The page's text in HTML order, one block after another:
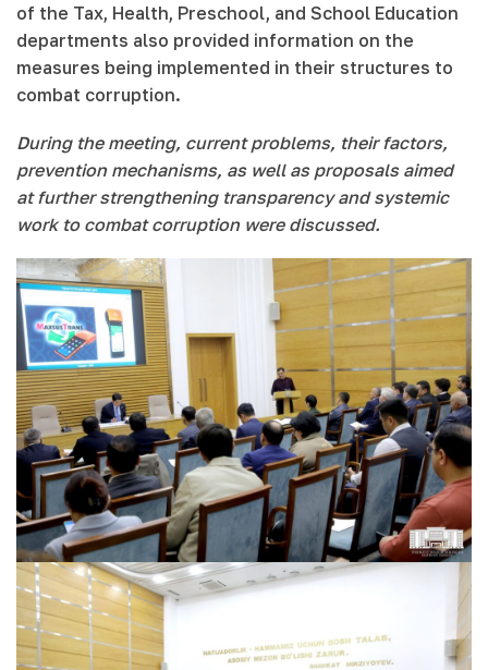
of the Tax, Health, Preschool, and School Education
departments also provided information on the
measures being implemented in their structures to
combat corruption.
During the meeting, current problems, their factors,
prevention mechanisms, as well as proposals aimed
at further strengthening transparency and systemic
work to combat corruption were discussed.